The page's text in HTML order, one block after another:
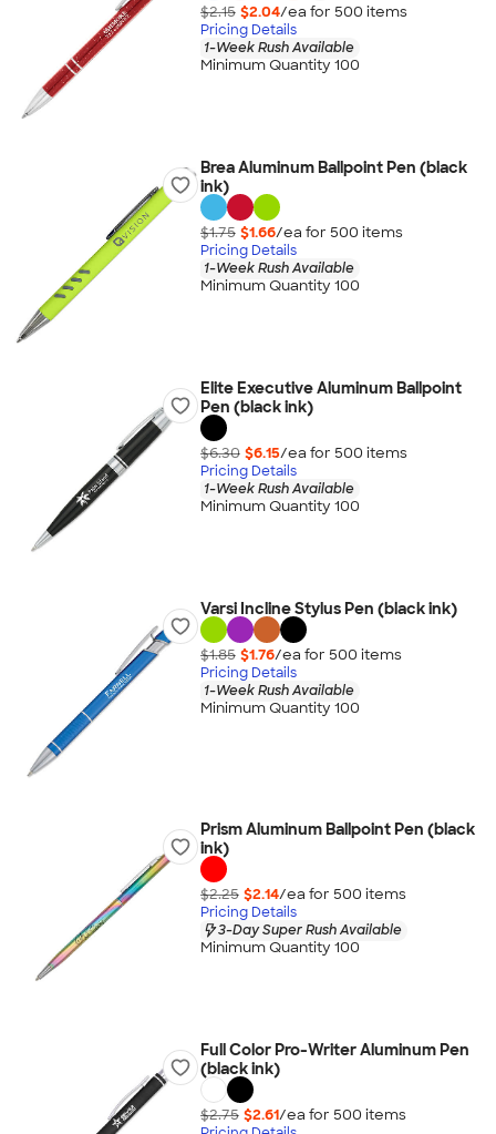
$2.15 $2.04/ea for 500 items
Pricing Details
1-Week Rush Available
Minimum Quantity 100
Brea Aluminum Ballpoint Pen (black
ink)
$1.75 $1.66/ea for 500 items
Pricing Details
1-Week Rush Available
Minimum Quantity 100
Elite Executive Aluminum Ballpoint
Pen (black ink)
$6.30 $6.15/ea for 500 items
Pricing Details
1-Week Rush Available
Minimum Quantity 100
Varsi Incline Stylus Pen (black ink)
$1.85 $1.76/ea for 500 items
Pricing Details
1-Week Rush Available
Minimum Quantity 100
Prism Aluminum Ballpoint Pen (black
ink)
$2.25 $2.14/ea for 500 items
Pricing Details
3-Day Super Rush Available
Minimum Quantity 100
Full Color Pro-Writer Aluminum Pen
(black ink)
$2.75 $2.61/ea for 500 items